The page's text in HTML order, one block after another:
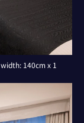
140cm x 1